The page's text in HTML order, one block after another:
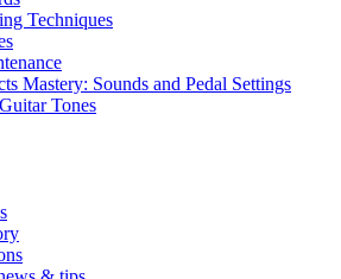
Techniques
Mastery: Sounds and Pedal Settings
Tones